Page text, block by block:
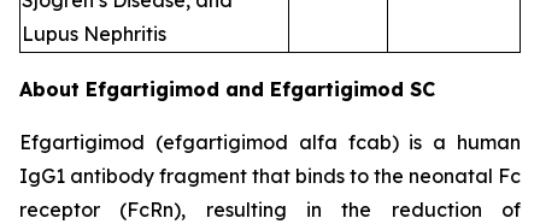
Lupus Nephritis
About Efgartigimod and Efgartigimod SC
Efgartigimod (efgartigimod alfa fcab) is a human
IgG1 antibody fragment that binds to the neonatal Fc
receptor (FcRn), resulting in the reduction of